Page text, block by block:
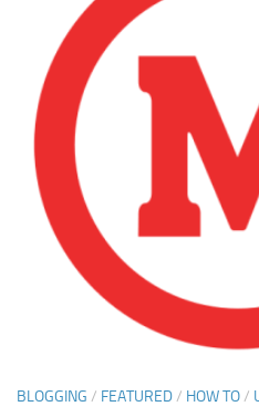
Uncategorized
Gadgets
BLOGGING / FEATURED/ HOW TO/